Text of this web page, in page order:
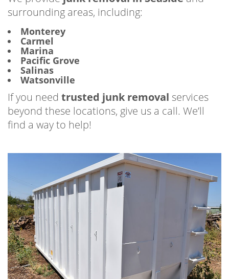
surrounding areas, including:
Monterey
Carmel
Marina
Pacific Grove
Salinas
Watsonville
If you need trusted junk removal services
beyond these locations, give us a call. We’ll
find a way to help!